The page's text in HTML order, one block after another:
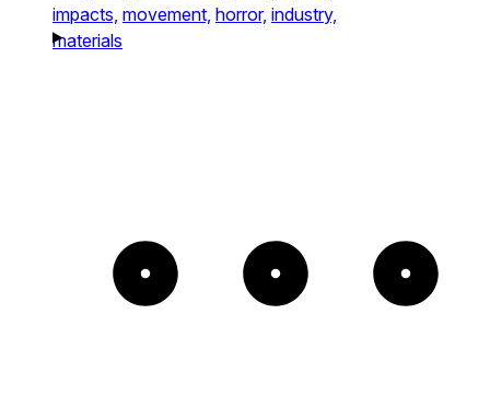
impacts, movement, horror, industry,
materials